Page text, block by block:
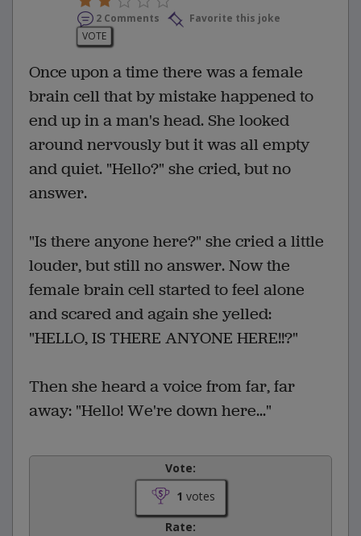
2 Comments
Favorite this joke
VOTE
Once upon a time there was a female
brain cell that by mistake happened to
end up in a man's head. She looked
around nervously but it was all empty
and quiet. "Hello?" she cried, but no
answer.
"Is there anyone here?" she cried a little
louder, but still no answer. Now the
female brain cell started to feel alone
and scared and again she yelled:
"HELLO, IS THERE ANYONE HERE!!?"
Then she heard a voice from far, far
away: "Hello! We're down here..."
Vote:
1 votes
Rate: